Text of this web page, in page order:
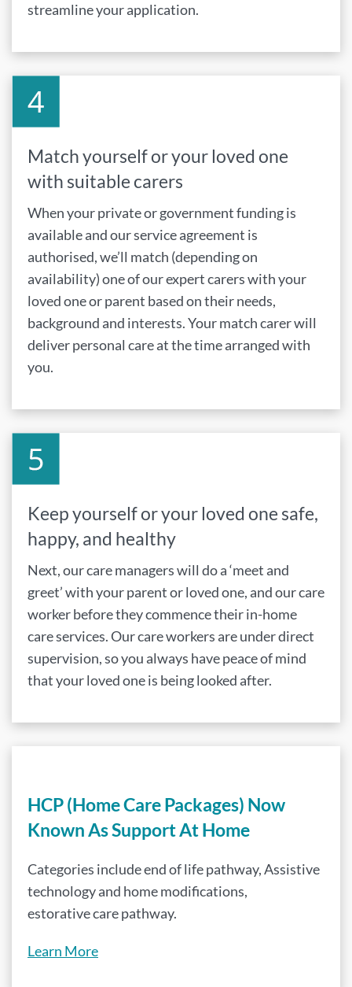
streamline your application.
Match yourself or your loved one
with suitable carers
When your private or government funding is
available and our service agreement is
authorised, we’ll match (depending on
availability) one of our expert carers with your
loved one or parent based on their needs,
background and interests. Your match carer will
deliver personal care at the time arranged with
you.
Keep yourself or your loved one safe,
happy, and healthy
Next, our care managers will do a ‘meet and
greet’ with your parent or loved one, and our care
worker before they commence their in-home
care services. Our care workers are under direct
supervision, so you always have peace of mind
that your loved one is being looked after.
HCP (Home Care Packages) Now
Known As Support At Home
Categories include end of life pathway, Assistive
technology and home modifications,
estorative care pathway.
Learn More